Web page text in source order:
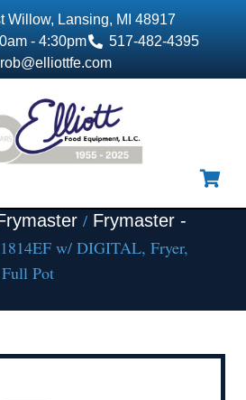
Willow, Lansing, MI 48917
- 4:30pm
517-482-4395
rob@elliottfe.com
/ Frymaster -
w/ DIGITAL, Fryer,
Pot